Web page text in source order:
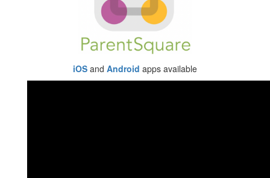
iOS and Android apps available